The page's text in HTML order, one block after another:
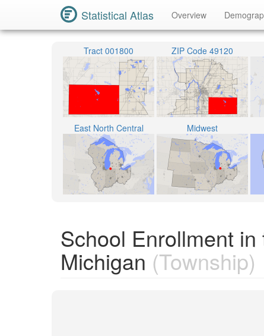
Statistical Atlas Overview
Tract 001800 ZIP Code 49120
East North Central Midwest
School Enrollment
Michigan (Township)